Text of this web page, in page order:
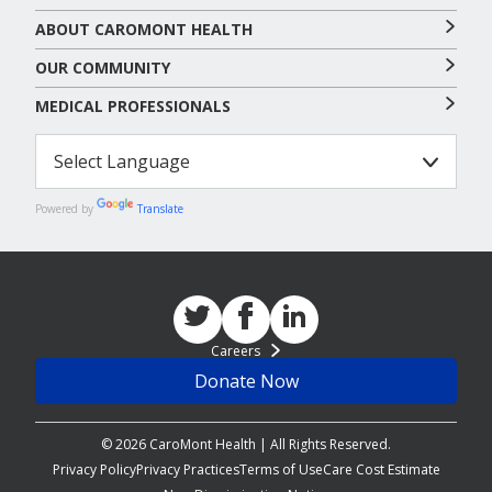
ABOUT CAROMONT HEALTH
OUR COMMUNITY
MEDICAL PROFESSIONALS
Powered by Translate
© 2026 CaroMont Health | All Rights Reserved.
Careers
Donate Now
Privacy PolicyPrivacy PracticesTerms of UseCare Cost Estimate